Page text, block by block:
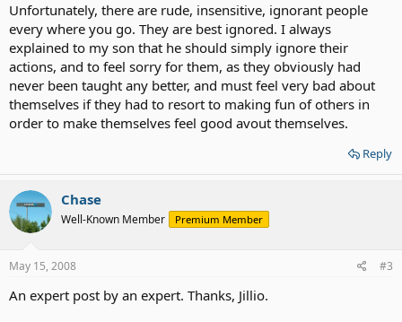
Unfortunately, there are rude, insensitive, ignorant people
every where you go. They are best ignored. I always
explained to my son that he should simply ignore their
actions, and to feel sorry for them, as they obviously had
never been taught any better, and must feel very bad about
themselves if they had to resort to making fun of others in
order to make themselves feel good avout themselves.
Reply
Chase
Well-Known Member Premium Member
May 15, 2008 #3
An expert post by an expert. Thanks, Jillio.